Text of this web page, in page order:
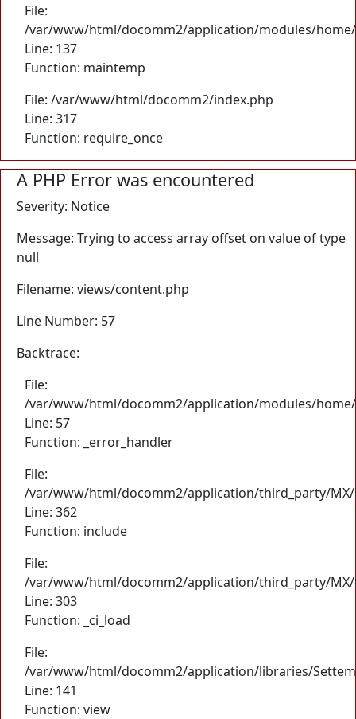
File:
/var/www/html/docomm2/application/modules/
Line: 137
Function: maintemp
File: /var/www/html/docomm2/index.php
Line: 317
Function: require_once
A PHP Error was encountered
Severity: Notice
Message: Trying to access array offset on value of type
null
Filename: views/content.php
Line Number: 57
Backtrace:
File:
/var/www/html/docomm2/application/modules/
Line: 57
Function: _error_handler
File:
/var/www/html/docomm2/application/third_party/MX/
Line: 362
Function: include
File:
/var/www/html/docomm2/application/third_party/MX/
Line: 303
Function: _ci_load
File:
/var/www/html/docomm2/application/libraries/
Line: 141
Function: view